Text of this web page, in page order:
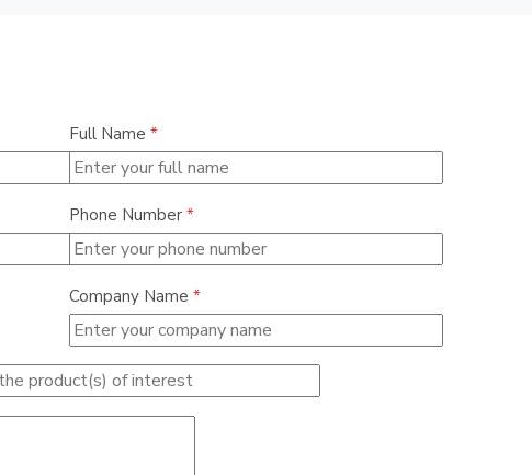
Full Name *
Phone Number *
Company Name *